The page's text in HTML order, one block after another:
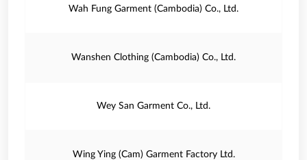
Wah Fung Garment (Cambodia) Co., Ltd.
Wanshen Clothing (Cambodia) Co., Ltd.
Wey San Garment Co., Ltd.
Wing Ying (Cam) Garment Factory Ltd.